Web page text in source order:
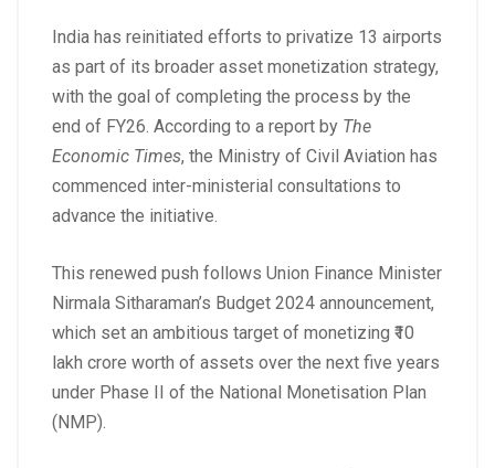
India has reinitiated efforts to privatize 13 airports
as part of its broader asset monetization strategy,
with the goal of completing the process by the
end of FY26. According to a report by The
Economic Times, the Ministry of Civil Aviation has
commenced inter-ministerial consultations to
advance the initiative.
This renewed push follows Union Finance Minister
Nirmala Sitharaman’s Budget 2024 announcement,
which set an ambitious target of monetizing ₹10
lakh crore worth of assets over the next five years
under Phase II of the National Monetisation Plan
(NMP).